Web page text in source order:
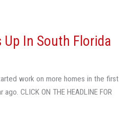
In South Florida
work on more homes in the first
CLICK ON THE HEADLINE FOR